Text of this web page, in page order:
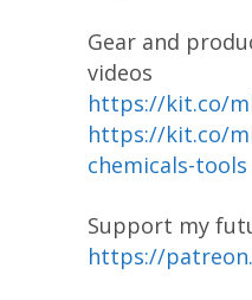
Gear and
videos
https://kit.co/
https://kit.co/
chemicals-tools
Support my
https://